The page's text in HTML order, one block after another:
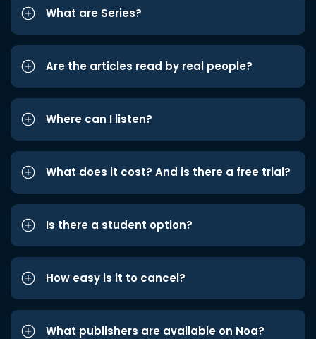
What are Series?
Are the articles read by real people?
Where can I listen?
What does it cost? And is there a free trial?
Is there a student option?
How easy is it to cancel?
What publishers are available on Noa?